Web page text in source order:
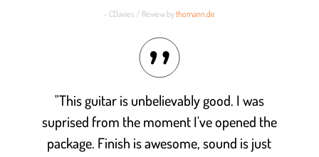
- CDavies / Review bythomann.de
"This guitar is unbelievably good. I was
suprised from the moment I've opened the
package. Finish is awesome, sound is just